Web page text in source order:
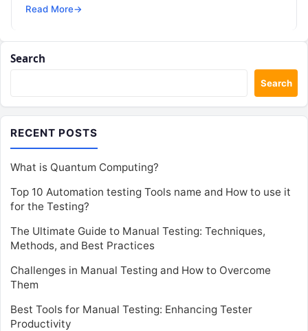
crucial it is…
Read More→
Search
Search
RECENT POSTS
What is Quantum Computing?
Top 10 Automation testing Tools name and How to use it
for the Testing?
The Ultimate Guide to Manual Testing: Techniques,
Methods, and Best Practices
Challenges in Manual Testing and How to Overcome
Them
Best Tools for Manual Testing: Enhancing Tester
Productivity